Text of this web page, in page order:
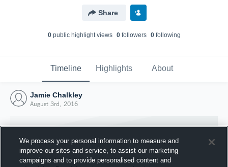
Share
0public highlight views 0followers 0following
Timeline Highlights About
Jamie Chalkley
August 3rd, 2016
We process your personal information to measure and
improve our sites and service, to assist our marketing
campaigns and to provide personalised content and